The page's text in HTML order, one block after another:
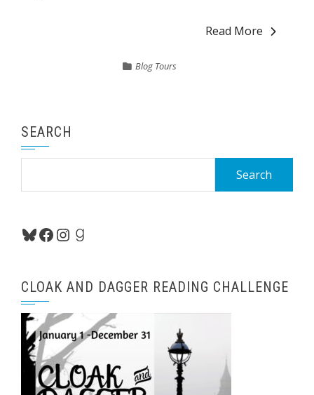
Read More
Blog Tours
SEARCH
Bluesky
Facebook
Instagram
Goodreads
CLOAK AND DAGGER READING CHALLENGE